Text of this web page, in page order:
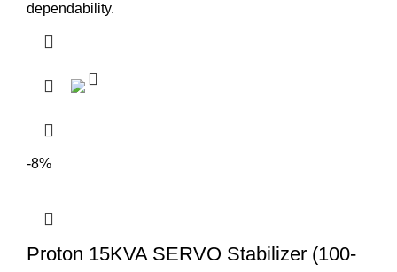
dependability.
-8%
Proton 15KVA SERVO Stabilizer (100-